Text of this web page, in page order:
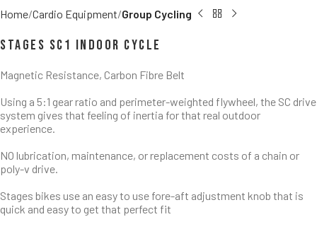
Home Cardio Equipment Group Cycling
Stages SC1 Indoor Cycle
Magnetic Resistance, Carbon Fibre Belt
Using a 5:1 gear ratio and perimeter-weighted flywheel, the SC drive
system gives that feeling of inertia for that real outdoor
experience.
NO lubrication, maintenance, or replacement costs of a chain or
poly-v drive.
Stages bikes use an easy to use fore-aft adjustment knob that is
quick and easy to get that perfect fit